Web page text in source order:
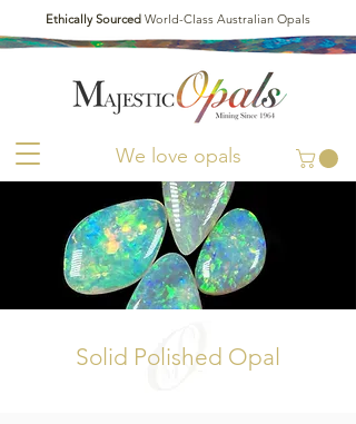
We love opals
Ethically Sourced World-Class Australian Opals
Solid Polished Opal